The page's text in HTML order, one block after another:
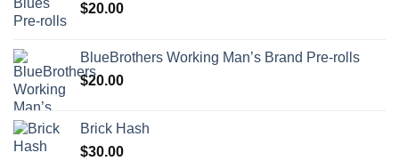
$20.00
BlueBrothers Working Man’s Brand Pre-rolls
$20.00
Brick Hash
$30.00